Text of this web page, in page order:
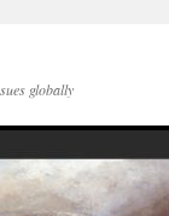
globally